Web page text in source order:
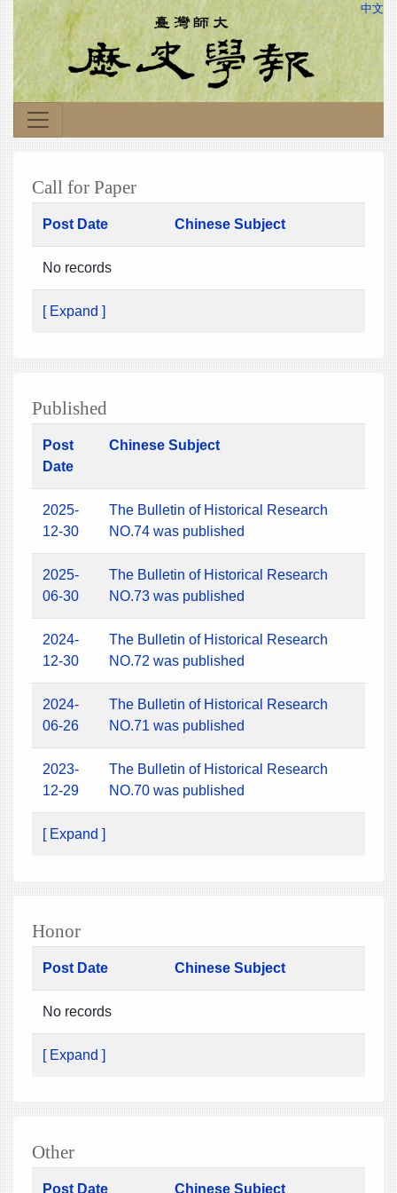
中文
Call for Paper
Post Date Chinese Subject
No records
[ Expand ]
Published
Post
Date
Chinese Subject
2025-
12-30
The Bulletin of Historical Research
NO.74 was published
2025-
06-30
The Bulletin of Historical Research
NO.73 was published
2024-
12-30
The Bulletin of Historical Research
NO.72 was published
2024-
06-26
The Bulletin of Historical Research
NO.71 was published
2023-
12-29
The Bulletin of Historical Research
NO.70 was published
[ Expand ]
Honor
Post Date Chinese Subject
No records
[ Expand ]
Other
Post Date Chinese Subject